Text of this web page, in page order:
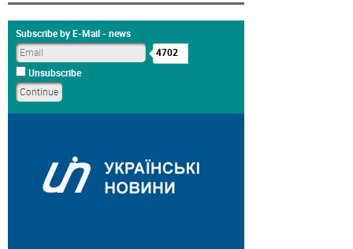
Subscribe by E-Mail - news
4702
Unsubscribe